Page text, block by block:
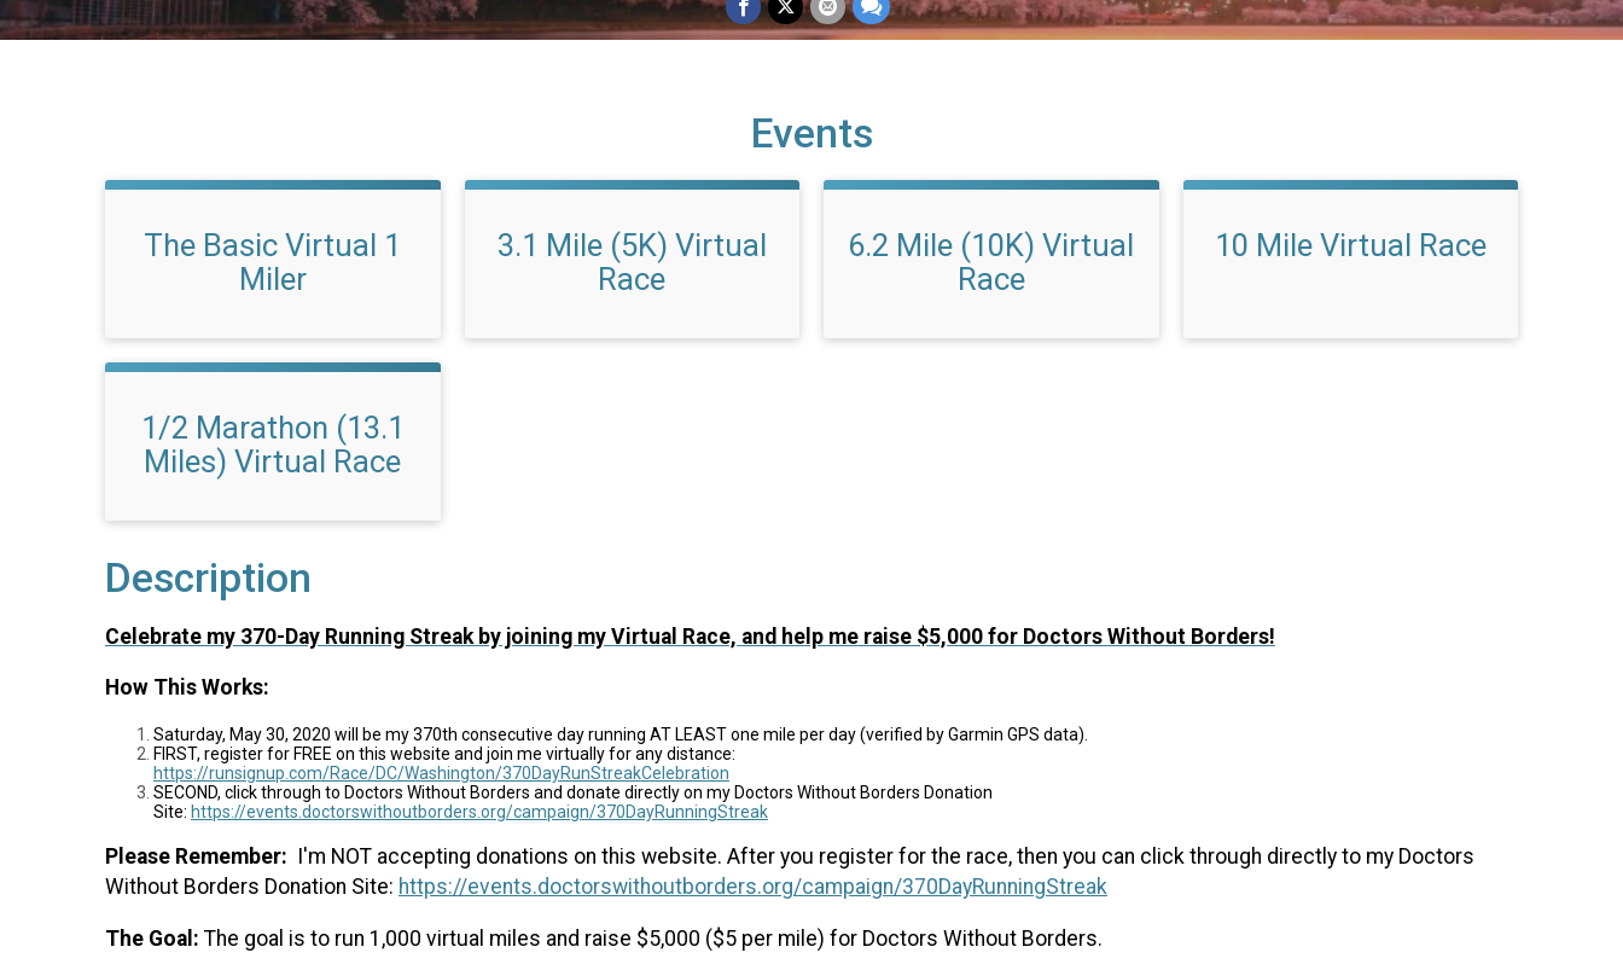
Events
The Basic Virtual 1
Miler
3.1 Mile (5K) Virtual
Race
6.2 Mile (10K) Virtual
Race
10 Mile Virtual Race
1/2 Marathon (13.1
Miles) Virtual Race
Description
Celebrate my 370-Day Running Streak by joining my Virtual Race, and help me raise $5,000 for Doctors Without Borders!
How This Works:
Saturday, May 30, 2020 will be my 370th consecutive day running AT LEAST one mile per day (verified by Garmin GPS data).
FIRST, register for FREE on this website and join me virtually for any distance:
https://runsignup.com/Race/DC/Washington/370DayRunStreakCelebration
SECOND, click through to Doctors Without Borders and donate directly on my Doctors Without Borders Donation
Site: https://events.doctorswithoutborders.org/campaign/370DayRunningStreak
Please Remember:
I'm NOT accepting donations on this website. After you register for the race, then you can click through directly to my Doctors
Without Borders Donation Site: https://events.doctorswithoutborders.org/campaign/370DayRunningStreak
The Goal: The goal is to run 1,000 virtual miles and raise $5,000 ($5 per mile) for Doctors Without Borders.